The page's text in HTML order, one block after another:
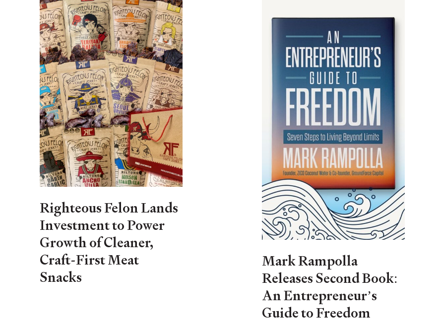
Righteous Felon Lands
Investment to Power
Growth of Cleaner,
Craft-First Meat
Snacks
Mark Rampolla
Releases Second Book:
An Entrepreneur’s
Guide to Freedom